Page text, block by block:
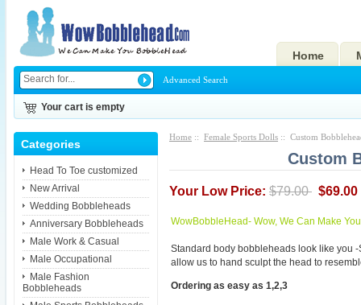
Home
Advanced Search
Your cart is empty
Categories
Head To Toe customized
New Arrival
Wedding Bobbleheads
Anniversary Bobbleheads
Male Work & Casual
Male Occupational
Male Fashion
Bobbleheads
Home :: Female Sports Dolls :: Custom
Custom
Your Low Price: $79.00 $69.00
WowBobbleHead- Wow, We Can Make
Standard body bobbleheads look like you
allow us to hand sculpt the head to
Ordering as easy as 1,2,3